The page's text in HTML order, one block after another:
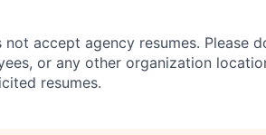
accept agency resumes. Please
or any other organization
resumes.